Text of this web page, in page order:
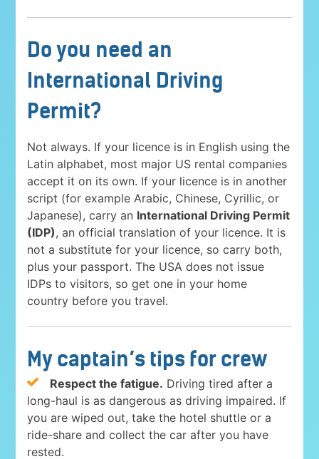
Do you need an
International Driving
Permit?
Not always. If your licence is in English using the
Latin alphabet, most major US rental companies
accept it on its own. If your licence is in another
script (for example Arabic, Chinese, Cyrillic, or
Japanese), carry an International Driving Permit
(IDP), an official translation of your licence. It is
not a substitute for your licence, so carry both,
plus your passport. The USA does not issue
IDPs to visitors, so get one in your home
country before you travel.
My captain’s tips for crew
Respect the fatigue. Driving tired after a
long-haul is as dangerous as driving impaired. If
you are wiped out, take the hotel shuttle or a
ride-share and collect the car after you have
rested.